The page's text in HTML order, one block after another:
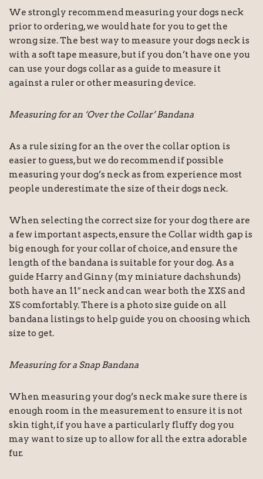
We strongly recommend measuring your dogs neck
prior to ordering, we would hate for you to get the
wrong size. The best way to measure your dogs neck is
with a soft tape measure, but if you don’t have one you
can use your dogs collar as a guide to measure it
against a ruler or other measuring device.
Measuring for an ‘Over the Collar’ Bandana
As a rule sizing for an the over the collar option is
easier to guess, but we do recommend if possible
measuring your dog’s neck as from experience most
people underestimate the size of their dogs neck.
When selecting the correct size for your dog there are
a few important aspects, ensure the Collar width gap is
big enough for your collar of choice, and ensure the
length of the bandana is suitable for your dog. As a
guide Harry and Ginny (my miniature dachshunds)
both have an 11″ neck and can wear both the XXS and
XS comfortably. There is a photo size guide on all
bandana listings to help guide you on choosing which
size to get.
Measuring for a Snap Bandana
When measuring your dog’s neck make sure there is
enough room in the measurement to ensure it is not
skin tight, if you have a particularly fluffy dog you
may want to size up to allow for all the extra adorable
fur.